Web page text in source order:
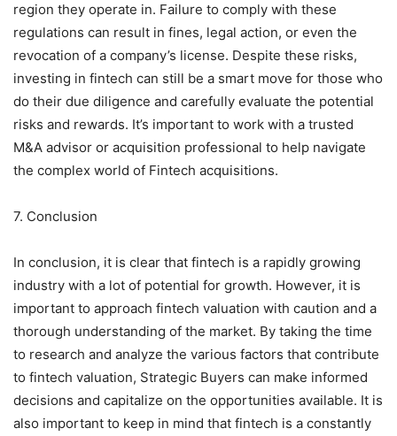
region they operate in. Failure to comply with these
regulations can result in fines, legal action, or even the
revocation of a company’s license. Despite these risks,
investing in fintech can still be a smart move for those who
do their due diligence and carefully evaluate the potential
risks and rewards. It’s important to work with a trusted
M&A advisor or acquisition professional to help navigate
the complex world of Fintech acquisitions.
7. Conclusion
In conclusion, it is clear that fintech is a rapidly growing
industry with a lot of potential for growth. However, it is
important to approach fintech valuation with caution and a
thorough understanding of the market. By taking the time
to research and analyze the various factors that contribute
to fintech valuation, Strategic Buyers can make informed
decisions and capitalize on the opportunities available. It is
also important to keep in mind that fintech is a constantly